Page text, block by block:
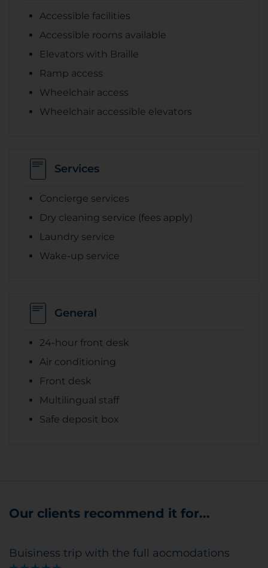
Accessible facilities
Accessible rooms available
Elevators with Braille
Ramp access
Wheelchair access
Wheelchair accessible elevators
Services
Concierge services
Dry cleaning service (fees apply)
Laundry service
Wake-up service
General
24-hour front desk
Air conditioning
Front desk
Multilingual staff
Safe deposit box
Our clients recommend it for...
Buisiness trip with the full aocmodations